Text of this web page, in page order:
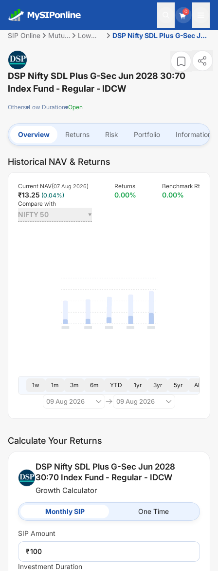
0
SIP Online
Mutual
Low
DSP Nifty SDL Plus G-Sec Jun
DSP Nifty SDL Plus G-Sec Jun 2028 30:70
Index Fund - Regular - IDCW
Others Low Duration Open
Overview Returns Risk Portfolio Information
Historical NAV & Returns
Current NAV(07 Aug 2026)
₹13.25 (0.04%)
Returns
0.00%
Benchmark Rt
0.00%
Compare with
NIFTY 50
1w 1m 3m 6m YTD 1yr 3yr 5yr All
09 Aug 2026 09 Aug 2026
Calculate Your Returns
DSP Nifty SDL Plus G-Sec Jun 2028
30:70 Index Fund - Regular - IDCW
Growth Calculator
Monthly SIP One Time
SIP Amount
₹
Investment Duration